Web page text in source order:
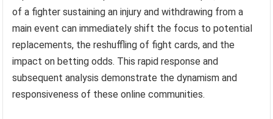
of a fighter sustaining an injury and withdrawing from a
main event can immediately shift the focus to potential
replacements, the reshuffling of fight cards, and the
impact on betting odds. This rapid response and
subsequent analysis demonstrate the dynamism and
responsiveness of these online communities.